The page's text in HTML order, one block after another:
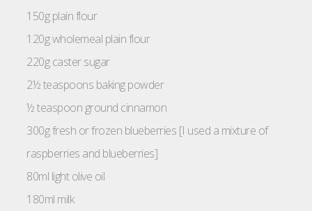
150g plain flour
120g wholemeal plain flour
220g caster sugar
2½ teaspoons baking powder
½ teaspoon ground cinnamon
300g fresh or frozen blueberries [I used a mixture of
raspberries and blueberries]
80ml light olive oil
180ml milk